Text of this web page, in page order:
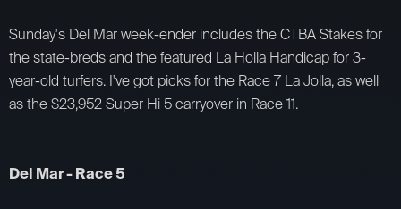
Sunday's Del Mar week-ender includes the CTBA Stakes for
the state-breds and the featured La Holla Handicap for 3-
year-old turfers. I've got picks for the Race 7 La Jolla, as well
as the $23,952 Super Hi 5 carryover in Race 11.
Del Mar - Race 5